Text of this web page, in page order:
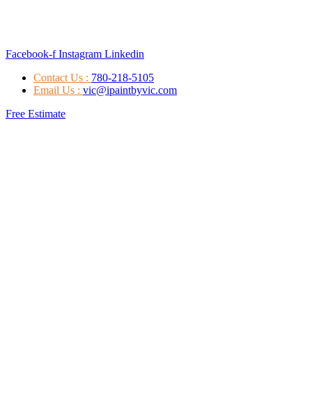
Facebook-f Instagram Linkedin
Contact Us : 780-218-5105
Email Us : vic@ipaintbyvic.com
Free Estimate